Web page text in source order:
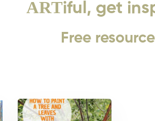
ARTiful, get
Free